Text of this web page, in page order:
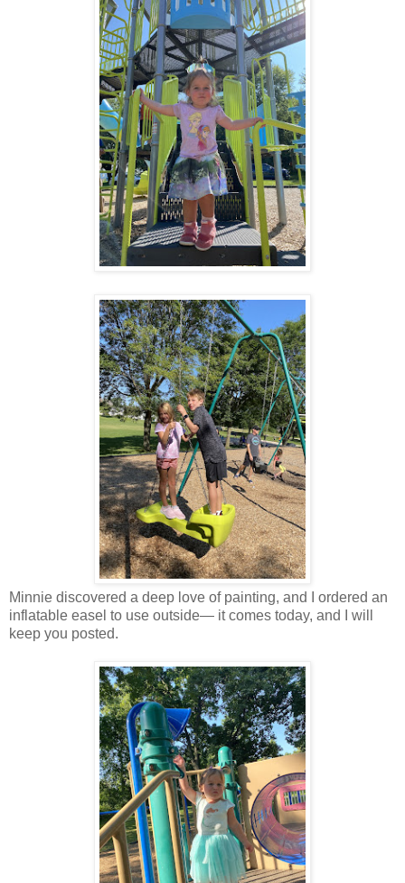
Minnie discovered a deep love of painting, and I ordered an
inflatable easel to use outside— it comes today, and I will
keep you posted.